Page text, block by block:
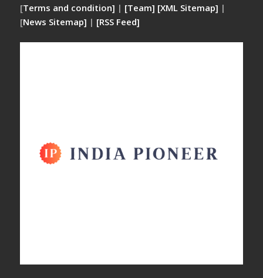
[Terms and condition] | [Team] [XML Sitemap] |
[News Sitemap] | [RSS Feed]